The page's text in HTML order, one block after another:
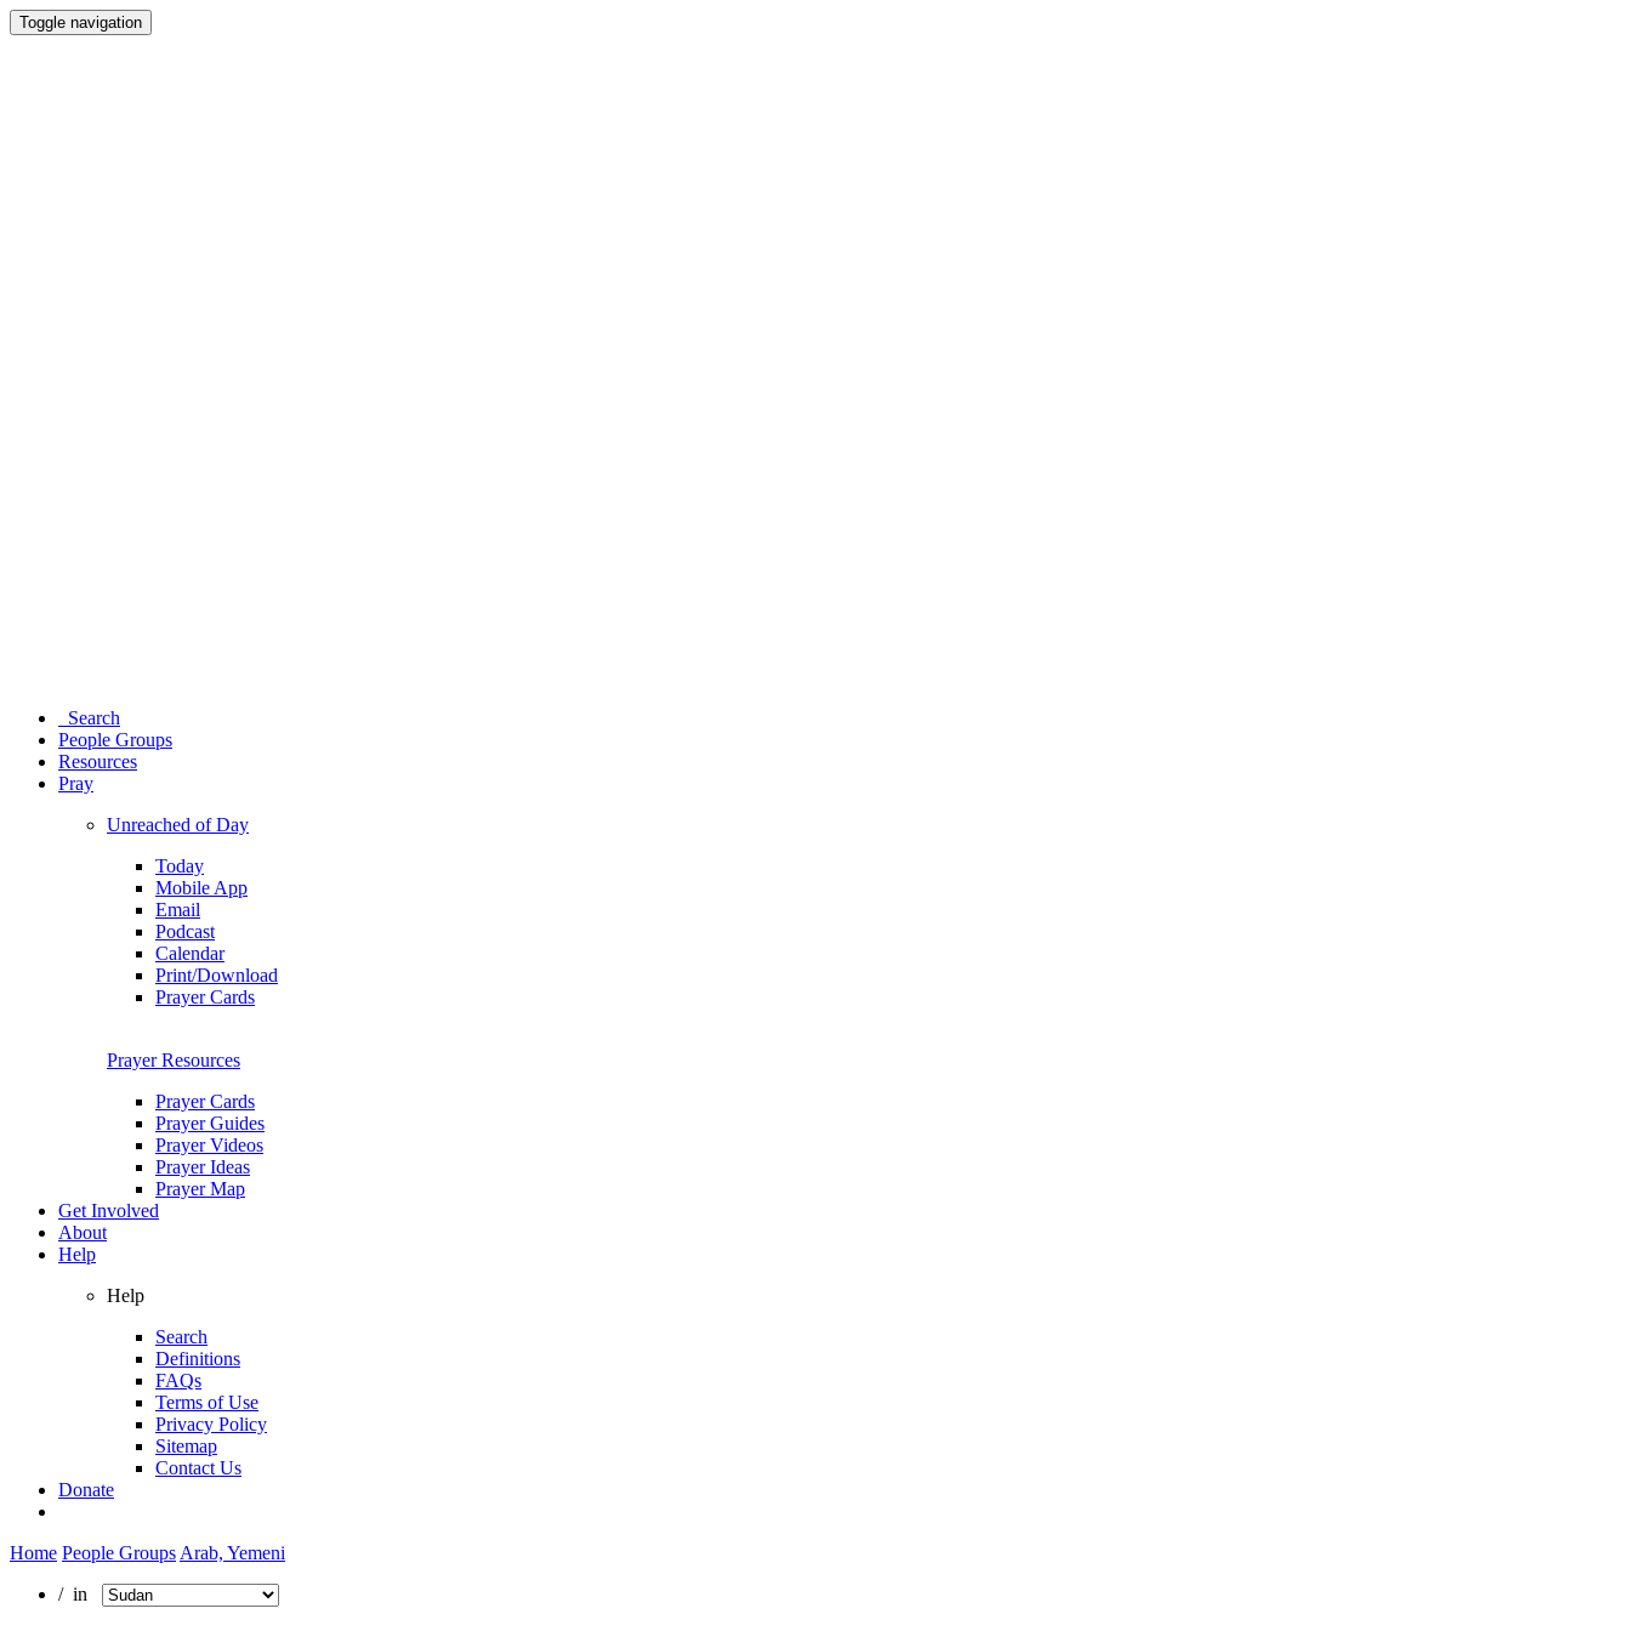
Toggle navigation
Search
People Groups
Resources
Pray
Unreached of Day
Today
Mobile App
Email
Podcast
Calendar
Print/Download
Prayer Cards
Prayer Resources
Prayer Cards
Prayer Guides
Prayer Videos
Prayer Ideas
Prayer Map
Get Involved
About
Help
Help
Search
Definitions
FAQs
Terms of Use
Privacy Policy
Sitemap
Contact Us
Donate
Home People Groups Arab, Yemeni
/ in